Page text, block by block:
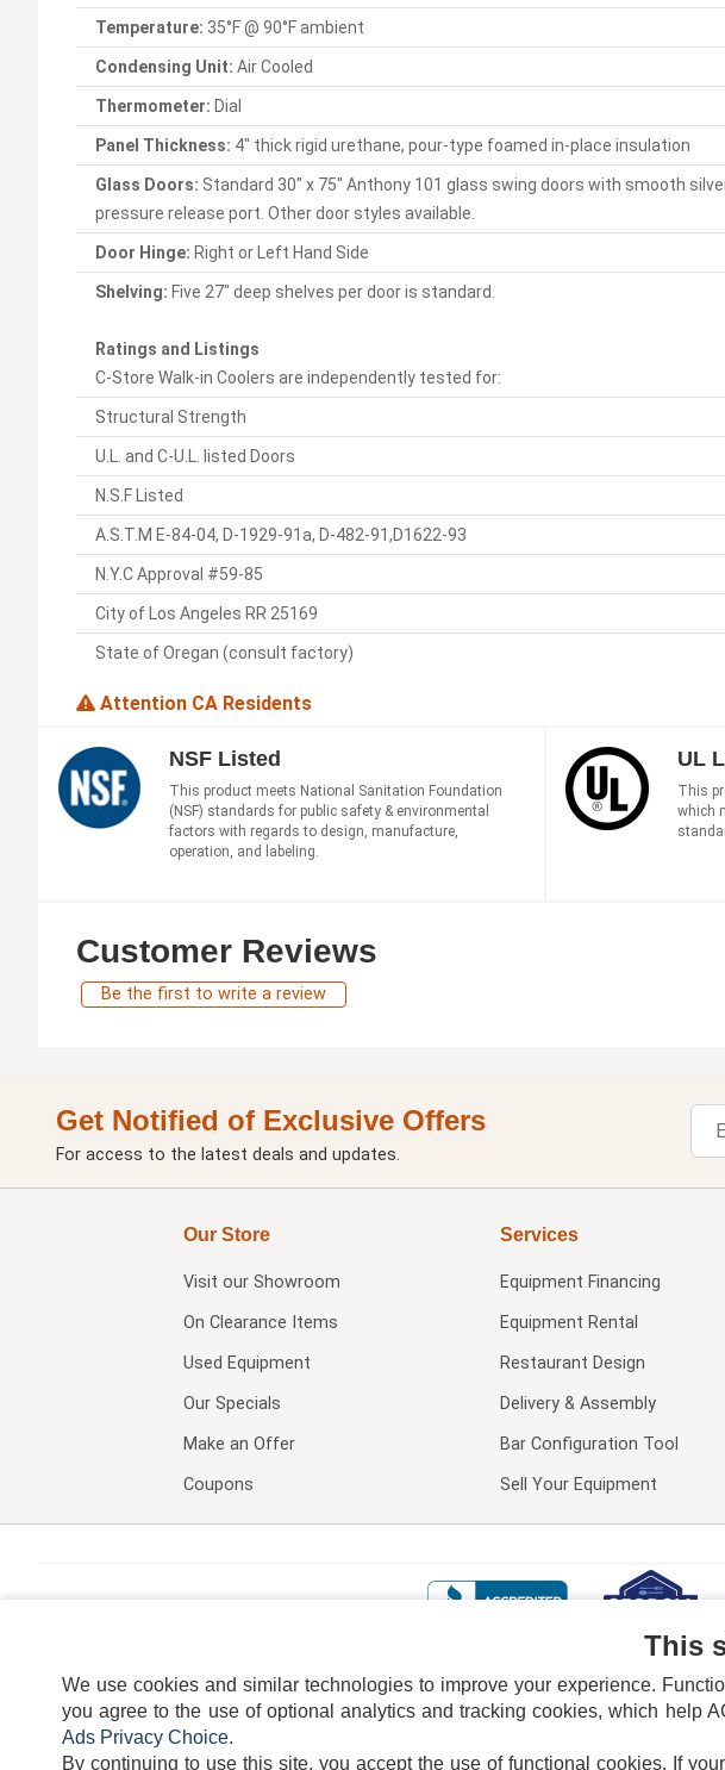
Temperature: 35°F @ 90°F ambient
Condensing Unit: Air Cooled
Thermometer: Dial
Panel Thickness: 4" thick rigid urethane, pour-type foamed in-place insulation
Glass Doors: Standard 30" x 75" Anthony 101 glass swing doors with smooth
pressure release port. Other door styles available.
Door Hinge: Right or Left Hand Side
Shelving: Five 27" deep shelves per door is standard.
Ratings and Listings
C-Store Walk-in Coolers are independently tested for:
Structural Strength
U.L. and C-U.L. listed Doors
N.S.F Listed
A.S.T.M E-84-04, D-1929-91a, D-482-91,D1622-93
N.Y.C Approval #59-85
City of Los Angeles RR 25169
State of Oregan (consult factory)
Attention CA Residents
NSF Listed
This product meets National Sanitation Foundation
(NSF) standards for public safety & environmental
factors with regards to design, manufacture,
operation, and labeling.
UL
This
which
Customer Reviews
Be the first to write a review
Get Notified of Exclusive Offers
For access to the latest deals and updates.
Our Store
Visit our Showroom
On Clearance Items
Used Equipment
Our Specials
Make an Offer
Coupons
Services
Equipment Financing
Equipment Rental
Restaurant Design
Delivery & Assembly
Bar Configuration Tool
Sell Your Equipment
TERMS DISCLAIMER COOKIE POLICY PRIVACY POLICY
This
We use cookies and similar technologies to improve your experience.
you agree to the use of optional analytics and tracking cookies, which help
Ads Privacy Choice.
By continuing to use this site, you accept the use of functional cookies. If